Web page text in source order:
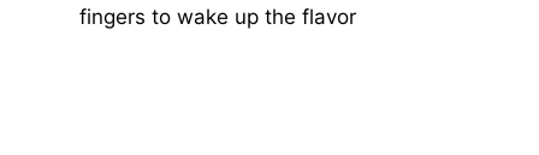
fingers to wake up the flavor